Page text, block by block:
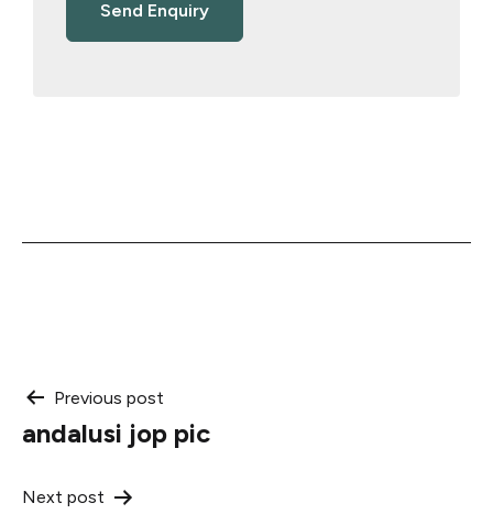
Post
navigation
Previous post
andalusi jop pic
Next post